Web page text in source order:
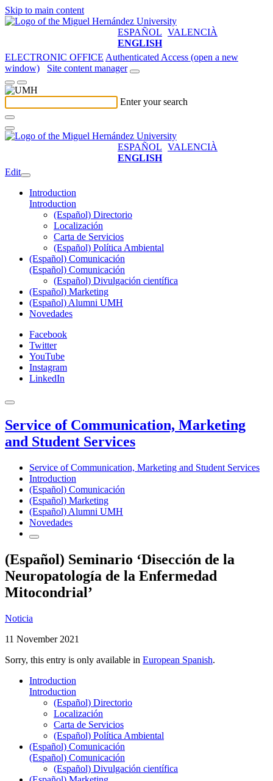
Skip to main content
ESPAÑOL VALENCIÀ
ENGLISH
ELECTRONIC OFFICE Authenticated Access (open a new
window)
Site content manager
Enter your search
ESPAÑOL VALENCIÀ
ENGLISH
Edit
Introduction
Introduction
(Español) Directorio
Localización
Carta de Servicios
(Español) Política Ambiental
(Español) Comunicación
(Español) Comunicación
(Español) Divulgación científica
(Español) Marketing
(Español) Alumni UMH
Novedades
Facebook
Twitter
YouTube
Instagram
LinkedIn
Service of Communication, Marketing
and Student Services
Service of Communication, Marketing and Student Services
Introduction
(Español) Comunicación
(Español) Marketing
(Español) Alumni UMH
Novedades
(Español) Seminario ‘Disección de la
Neuropatología de la Enfermedad
Mitocondrial’
Noticia
11 November 2021
Sorry, this entry is only available in European Spanish.
Introduction
Introduction
(Español) Directorio
Localización
Carta de Servicios
(Español) Política Ambiental
(Español) Comunicación
(Español) Comunicación
(Español) Divulgación científica